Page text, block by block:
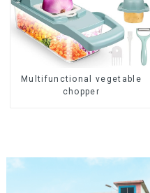
Multifunctional vegetable
chopper